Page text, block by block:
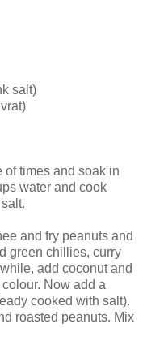
salt)
of times and soak in
water and cook
and fry peanuts and
green chillies, curry
add coconut and
Now add a
cooked with salt).
roasted peanuts. Mix